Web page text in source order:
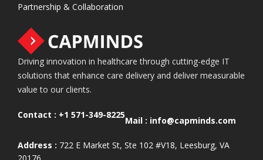
Partnership & Collaboration
Driving innovation in healthcare through cutting-edge IT
solutions that enhance care delivery and deliver measurable
value to our clients.
Contact : +1 571-349-8225
Mail : info@capminds.com
Address : 722 E Market St, Ste 102 #V18, Leesburg, VA
20176.